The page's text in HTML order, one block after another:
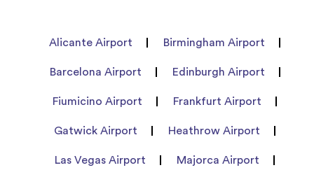
Alicante Airport Birmingham Airport
Barcelona Airport Edinburgh Airport
Fiumicino Airport Frankfurt Airport
Gatwick Airport Heathrow Airport
Las Vegas Airport Majorca Airport